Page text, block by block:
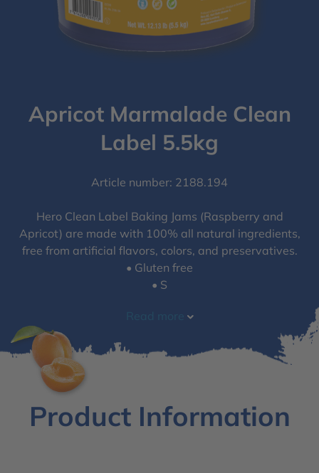
Apricot Marmalade Clean
Label 5.5kg
Article number: 2188.194
Hero Clean Label Baking Jams (Raspberry and
Apricot) are made with 100% all natural ingredients,
free from artificial flavors, colors, and preservatives.
• Gluten free
• S
Product Information